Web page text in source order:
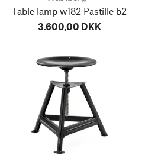
Table lamp w182 Pastille b2
3.600,00 DKK